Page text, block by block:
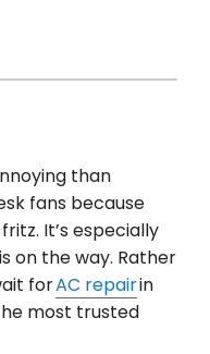
than
fans because
It’s especially
on the way. Rather
forAC repairin
most trusted